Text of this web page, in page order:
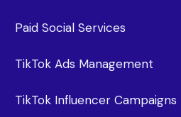
Paid Social Services
TikTok Ads Management
TikTok Influencer Campaigns